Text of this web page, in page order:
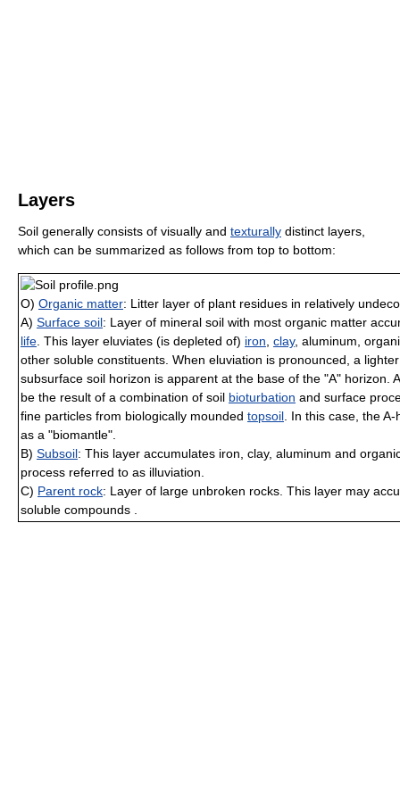
Layers
Soil generally consists of visually and texturally distinct layers,
which can be summarized as follows from top to bottom:
O) Organic matter: Litter layer of plant residues in relatively
A) Surface soil: Layer of mineral soil with most organic matter
life . This layer eluviates (is depleted of) iron clay, aluminum,
other soluble constituents. When eluviation is pronounced, a
subsurface soil horizon is apparent at the base of the "A" horizon.
be the result of a combination of soil bioturbation and surface
fine particles from biologically mounded topsoil . In this case, the
as a "biomantle".
B) Subsoil: This layer accumulates iron, clay, aluminum and
process referred to as illuviation.
C) Parent rock: Layer of large unbroken rocks. This layer may
soluble compounds .